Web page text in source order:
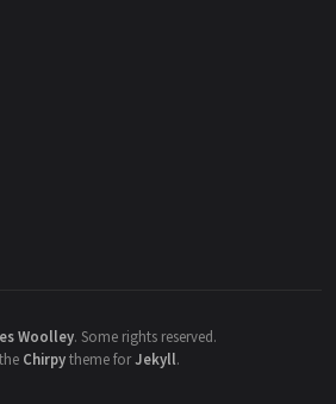
Woolley. Some rights reserved.
Chirpytheme forJekyll.